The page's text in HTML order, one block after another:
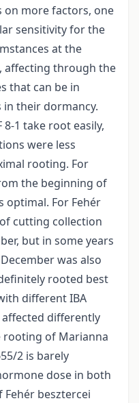
more factors, one
sensitivity for the
at the
affecting through the
that can be in
their dormancy.
1 take root easily,
were less
rooting. For
the beginning of
optimal. For Fehér
cutting collection
but in some years
was also
rooted best
different IBA
differently
rooting of Marianna
2 is barely
dose in both
besztercei